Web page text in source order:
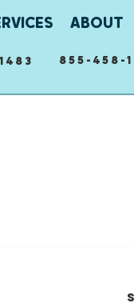
855-458-
ABOUT